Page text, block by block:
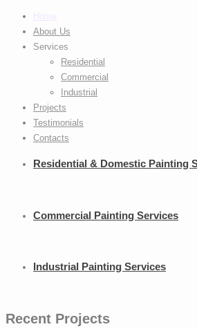
Home
About Us
Services
Residential
Commercial
Industrial
Projects
Testimonials
Contacts
Residential & Domestic Painting
Commercial Painting Services
Industrial Painting Services
Recent Projects